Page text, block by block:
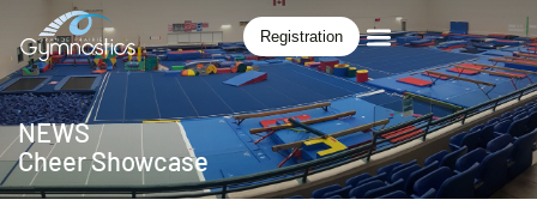
Registration
NEWS
Cheer Showcase